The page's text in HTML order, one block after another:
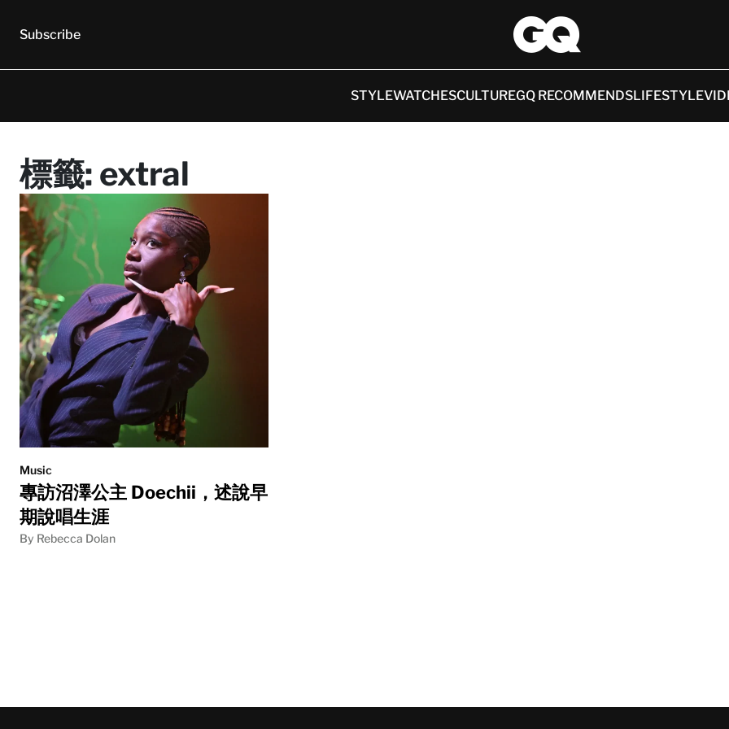
Subscribe
STYLEWATCHESCULTUREGQ RECOMMENDSLIFESTYLE
標籤: extral
Music
專訪沼澤公主 Doechii，述說早
期說唱生涯
By Rebecca Dolan